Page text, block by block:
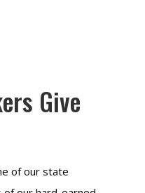
Give
of our state